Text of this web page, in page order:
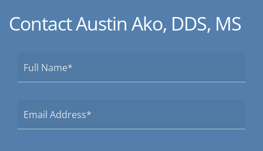
Contact Austin Ako, DDS, MS